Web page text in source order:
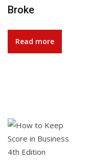
Broke
Read more